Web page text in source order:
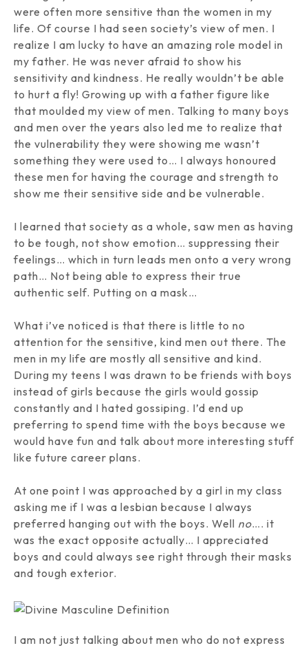
were often more sensitive than the women in my
life. Of course I had seen society’s view of men. I
realize I am lucky to have an amazing role model in
my father. He was never afraid to show his
sensitivity and kindness. He really wouldn’t be able
to hurt a fly! Growing up with a father figure like
that moulded my view of men. Talking to many boys
and men over the years also led me to realize that
the vulnerability they were showing me wasn’t
something they were used to… I always honoured
these men for having the courage and strength to
show me their sensitive side and be vulnerable.
I learned that society as a whole, saw men as having
to be tough, not show emotion… suppressing their
feelings… which in turn leads men onto a very wrong
path… Not being able to express their true
authentic self. Putting on a mask…
What i’ve noticed is that there is little to no
attention for the sensitive, kind men out there. The
men in my life are mostly all sensitive and kind.
During my teens I was drawn to be friends with boys
instead of girls because the girls would gossip
constantly and I hated gossiping. I’d end up
preferring to spend time with the boys because we
would have fun and talk about more interesting stuff
like future career plans.
At one point I was approached by a girl in my class
asking me if I was a lesbian because I always
preferred hanging out with the boys. Well no…. it
was the exact opposite actually… I appreciated
boys and could always see right through their masks
and tough exterior.
I am not just talking about men who do not express